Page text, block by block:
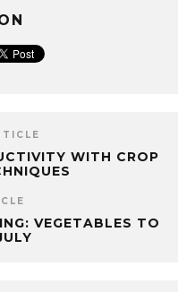
WITH CROP
VEGETABLES TO